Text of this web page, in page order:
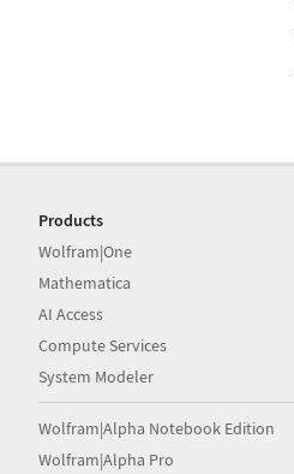
Products
Wolfram|One
Mathematica
AI Access
Compute Services
System Modeler
Wolfram|Alpha Notebook Edition
Wolfram|Alpha Pro